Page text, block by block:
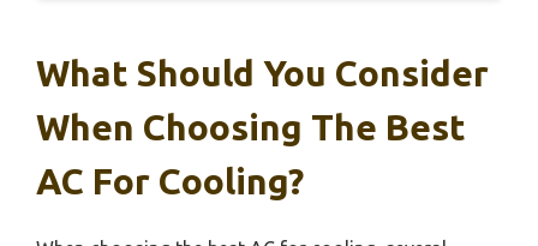
What Should You Consider
When Choosing The Best
AC For Cooling?